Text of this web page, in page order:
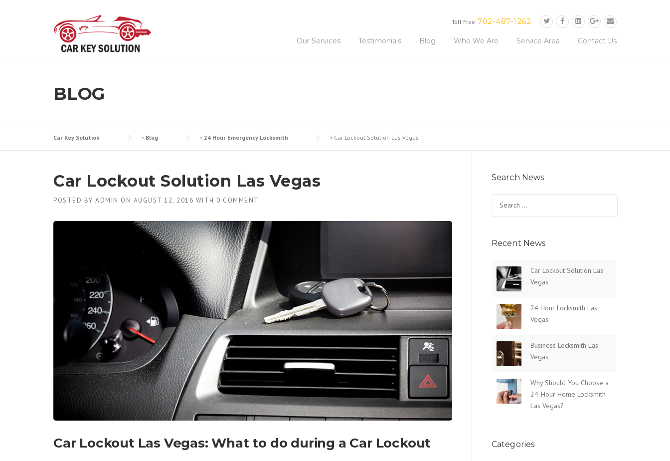
Toll Free 702-487-1262
Our Services Testimonials Blog Who We Are Service Area Contact Us
BLOG
Car Key Solution > Blog > 24 Hour Emergency Locksmith > Car Lockout Solution Las Vegas
Car Lockout Solution Las Vegas
POSTED BY ADMIN ON AUGUST 12, 2016 WITH 0 COMMENT
Car Lockout Las Vegas: What to do during a Car Lockout
Search News
for:
Recent News
Car Lockout Solution Las
Vegas
24 Hour Locksmith Las
Vegas
Business Locksmith Las
Vegas
Why Should You Choose a
24-Hour Home Locksmith
Las Vegas?
Categories